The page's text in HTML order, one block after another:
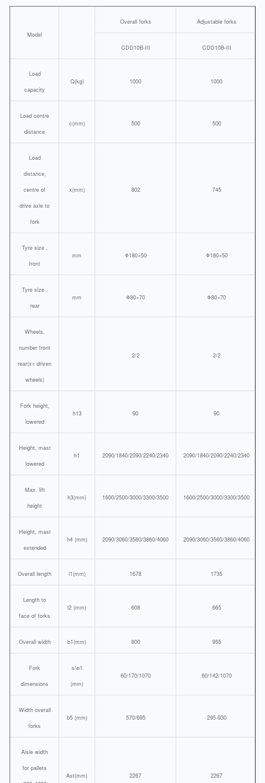
Model
Overall forks Adjustable forks
CDD10B-III CDD10B-III
Load
capacity
Q(kg) 1000 1000
Load centre
distance
c(mm) 500 500
Load
distance,
centre of
drive axle to
fork
x(mm) 802 745
Tyre size ,
front
mm Φ180×50 Φ180×50
Tyre size ,
rear
mm Φ80×70 Φ80×70
Wheels,
number front
rear(x= driven
wheels)
2/2 2/2
Fork height,
lowered
h13 90 90
Height, mast
lowered
h1 2090/1840/2090/2240/2340 2090/1840/2090/2240/2340
Max. lift
height
h3(mm) 1600/2500/3000/3300/3500 1600/2500/3000/3300/3500
Height, mast
extended
h4 (mm) 2090/3060/3560/3860/4060 2090/3060/3560/3860/4060
Overall length l1(mm) 1678 1735
Length to
face of forks
l2 (mm) 608 665
Overall width b1(mm) 800 955
Fork
dimensions
s/e/l
(mm)
60/170/1070 60/142/1070
Width overall
forks
b5 (mm) 570/695 295-930
Aisle width
for pallets
Ast(mm) 2267 2267